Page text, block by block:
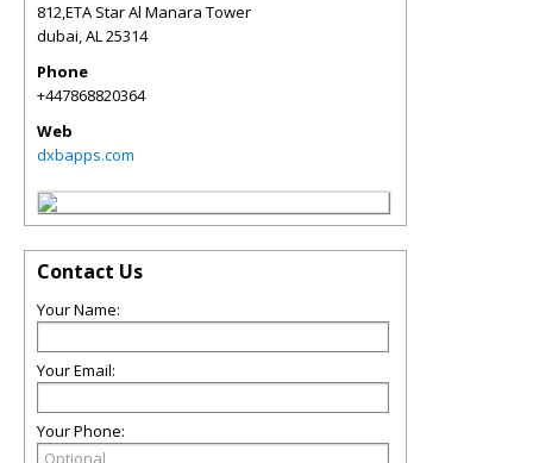
812,ETA Star Al Manara Tower
dubai,AL25314
Phone
+447868820364
Web
dxbapps.com
Contact Us
Your Name:
Your Email:
Your Phone: